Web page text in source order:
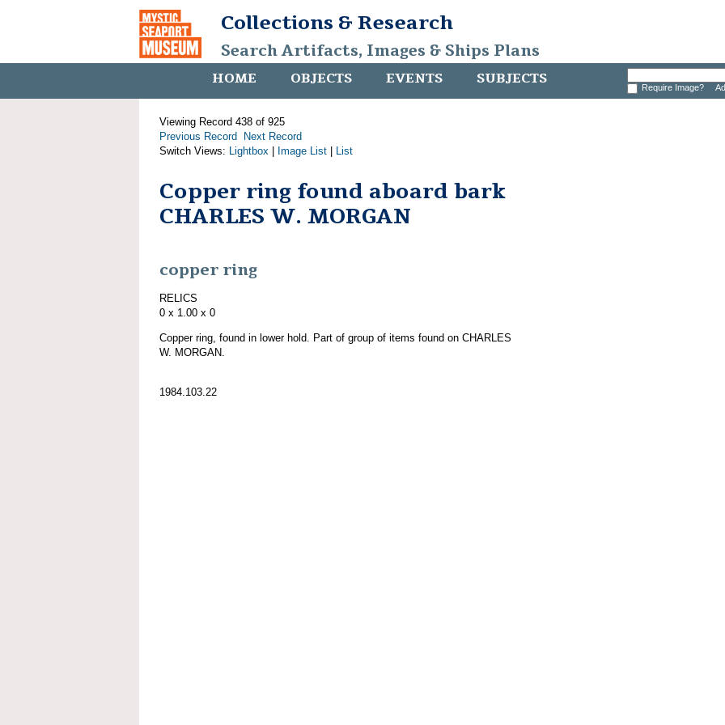
Collections & Research
Search Artifacts, Images & Ships Plans
HOME OBJECTS EVENTS SUBJECTS Require Image?
Viewing Record 438 of 925
Previous Record
Next Record
Switch Views: Lightbox Image List List
Copper ring found aboard bark
CHARLES W. MORGAN
copper ring
RELICS
0 x 1.00 x 0
Copper ring, found in lower hold. Part of group of items found on CHARLES
W. MORGAN.
1984.103.22